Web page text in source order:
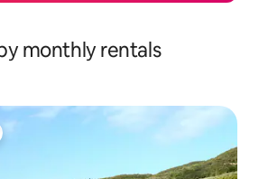
monthly rentals